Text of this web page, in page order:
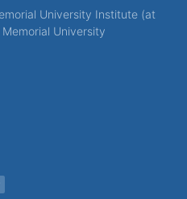
University Institute (at
Memorial University